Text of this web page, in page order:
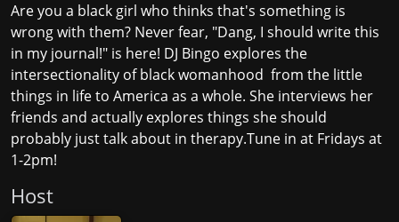
Are you a black girl who thinks that's something is
wrong with them? Never fear, "Dang, I should write this
in my journal!" is here! DJ Bingo explores the
intersectionality of black womanhood from the little
things in life to America as a whole. She interviews her
friends and actually explores things she should
probably just talk about in therapy.Tune in at Fridays at
1-2pm!
Host